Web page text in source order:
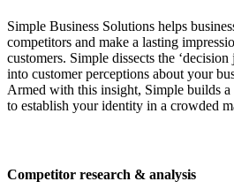
Simple Business Solutions helps
competitors and make a lasting
customers. Simple dissects the
into customer perceptions about your
Armed with this insight, Simple builds
to establish your identity in a crowded
Competitor research & analysis